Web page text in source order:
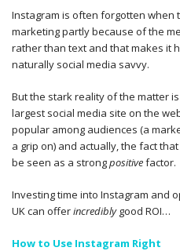
Instagram is often forgotten when
marketing partly because of the
rather than text and that makes it
naturally social media savvy.
But the stark reality of the matter
largest social media site on the
popular among audiences (a
a grip on) and actually, the fact
be seen as a strongpositivefactor.
Investing time into Instagram and
UK can offerincrediblygood ROI…
How to Use Instagram Right